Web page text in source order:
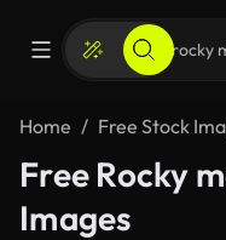
Home Free Stock
Free Rocky
Images